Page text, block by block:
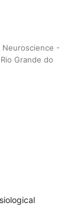
Neuroscience -
Grande do